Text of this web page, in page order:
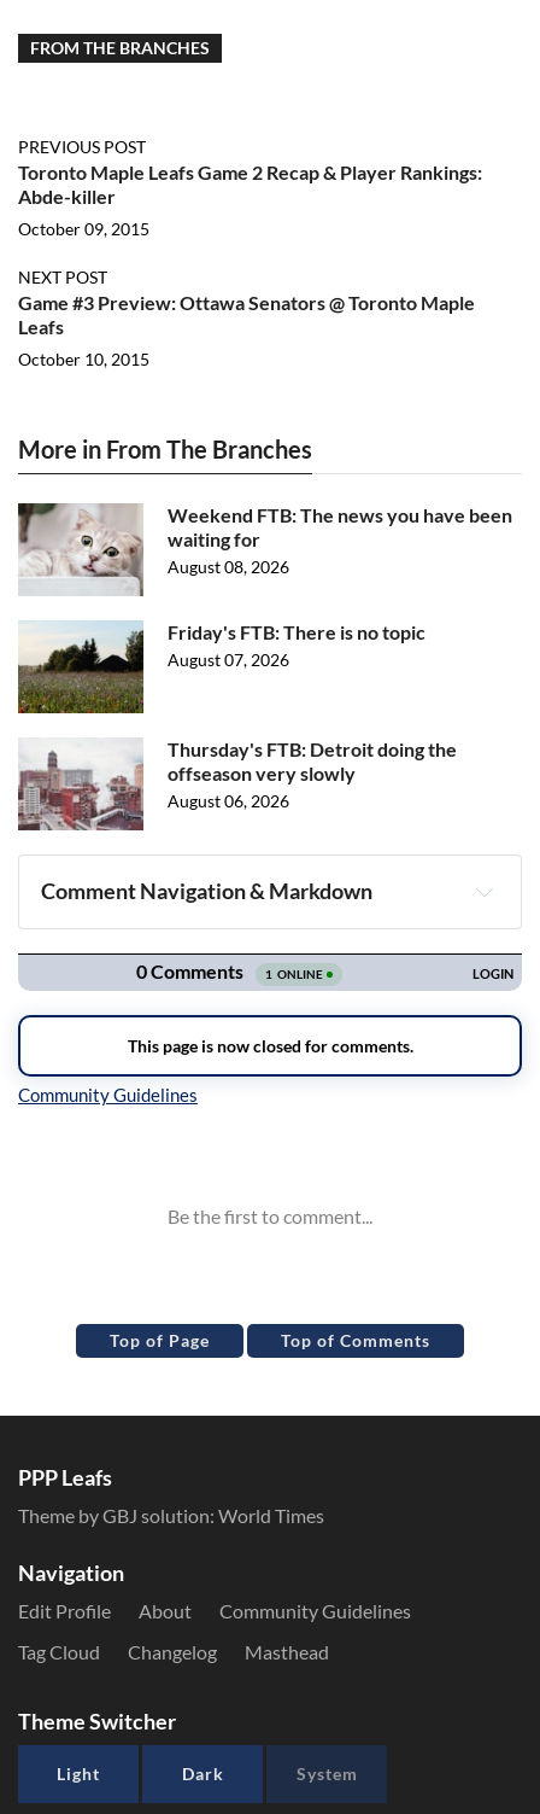
FROM THE BRANCHES
PREVIOUS POST
Toronto Maple Leafs Game 2 Recap & Player Rankings:
Abde-killer
October 09, 2015
NEXT POST
Game #3 Preview: Ottawa Senators @ Toronto Maple
Leafs
October 10, 2015
More in From The Branches
Weekend FTB: The news you have been
waiting for
August 08, 2026
Friday's FTB: There is no topic
August 07, 2026
Thursday's FTB: Detroit doing the
offseason very slowly
August 06, 2026
Comment Navigation & Markdown
Navigation
Top of Page Top of Comments
PPP Leafs
Theme by GBJ solution: World Times
Navigation
Edit Profile About
Community Guidelines
Tag Cloud
Changelog Masthead
Theme Switcher
Light Dark System